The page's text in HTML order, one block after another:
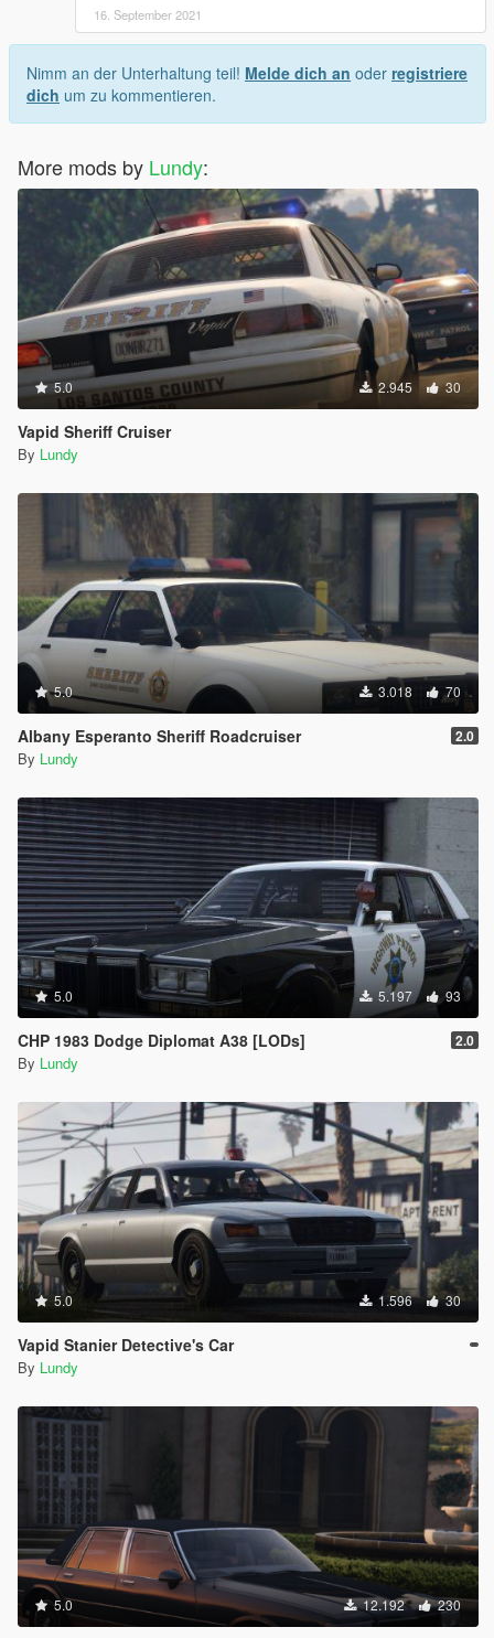
16. September 2021
Nimm an der Unterhaltung teil! Melde dich an oder registriere
dich um zu kommentieren.
More mods by Lundy:
5.0 2.945 30
Vapid Sheriff Cruiser
By Lundy
5.0 3.018 70
Albany Esperanto Sheriff Roadcruiser 2.0
By Lundy
5.0 5.197 93
CHP 1983 Dodge Diplomat A38 [LODs] 2.0
By Lundy
5.0 1.596 30
Vapid Stanier Detective's Car
By Lundy
5.0 12.192 230